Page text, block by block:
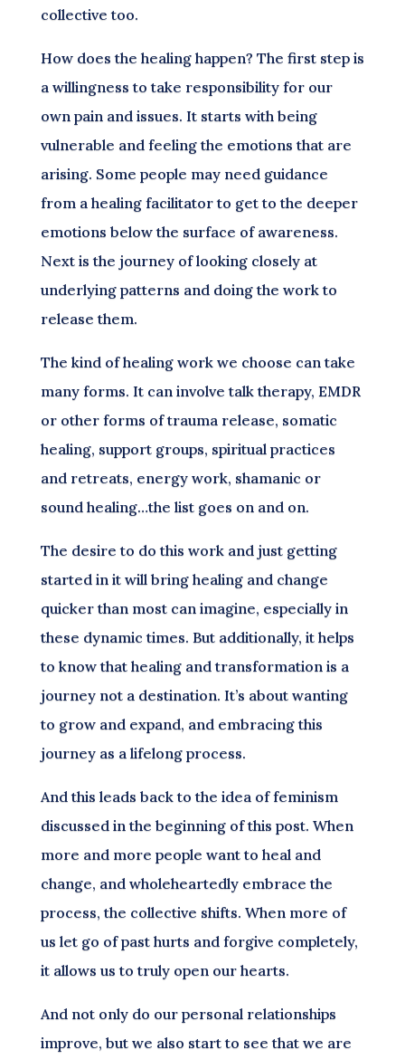
collective too.
How does the healing happen? The first step is
a willingness to take responsibility for our
own pain and issues. It starts with being
vulnerable and feeling the emotions that are
arising. Some people may need guidance
from a healing facilitator to get to the deeper
emotions below the surface of awareness.
Next is the journey of looking closely at
underlying patterns and doing the work to
release them.
The kind of healing work we choose can take
many forms. It can involve talk therapy, EMDR
or other forms of trauma release, somatic
healing, support groups, spiritual practices
and retreats, energy work, shamanic or
sound healing…the list goes on and on.
The desire to do this work and just getting
started in it will bring healing and change
quicker than most can imagine, especially in
these dynamic times. But additionally, it helps
to know that healing and transformation is a
journey not a destination. It’s about wanting
to grow and expand, and embracing this
journey as a lifelong process.
And this leads back to the idea of feminism
discussed in the beginning of this post. When
more and more people want to heal and
change, and wholeheartedly embrace the
process, the collective shifts. When more of
us let go of past hurts and forgive completely,
it allows us to truly open our hearts.
And not only do our personal relationships
improve, but we also start to see that we are